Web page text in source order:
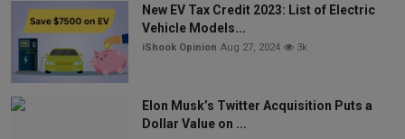
New EV Tax Credit 2023: List of Electric
Vehicle Models...
iShook Opinion Aug 27, 2024 3k
Elon Musk’s Twitter Acquisition Puts a
Dollar Value on ...